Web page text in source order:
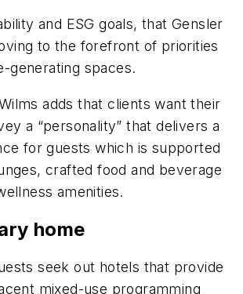
and ESG goals, that Gensler
to the forefront of priorities
generating spaces.
adds that clients want their
a “personality” that delivers a
for guests which is supported
crafted food and beverage
amenities.
home
seek out hotels that provide
mixed-use programming